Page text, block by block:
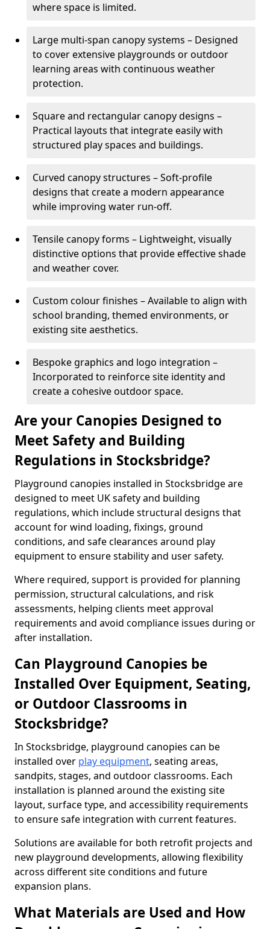
where space is limited.
Large multi-span canopy systems – Designed
to cover extensive playgrounds or outdoor
learning areas with continuous weather
protection.
Square and rectangular canopy designs –
Practical layouts that integrate easily with
structured play spaces and buildings.
Curved canopy structures – Soft-profile
designs that create a modern appearance
while improving water run-off.
Tensile canopy forms – Lightweight, visually
distinctive options that provide effective shade
and weather cover.
Custom colour finishes – Available to align with
school branding, themed environments, or
existing site aesthetics.
Bespoke graphics and logo integration –
Incorporated to reinforce site identity and
create a cohesive outdoor space.
Are your Canopies Designed to
Meet Safety and Building
Regulations in Stocksbridge?
Playground canopies installed in Stocksbridge are
designed to meet UK safety and building
regulations, which include structural designs that
account for wind loading, fixings, ground
conditions, and safe clearances around play
equipment to ensure stability and user safety.
Where required, support is provided for planning
permission, structural calculations, and risk
assessments, helping clients meet approval
requirements and avoid compliance issues during or
after installation.
Can Playground Canopies be
Installed Over Equipment, Seating,
or Outdoor Classrooms in
Stocksbridge?
In Stocksbridge, playground canopies can be
installed over play equipment, seating areas,
sandpits, stages, and outdoor classrooms. Each
installation is planned around the existing site
layout, surface type, and accessibility requirements
to ensure safe integration with current features.
Solutions are available for both retrofit projects and
new playground developments, allowing flexibility
across different site conditions and future
expansion plans.
What Materials are Used and How